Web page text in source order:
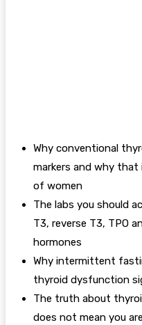
Why conventional
markers and why that
of women
The labs you should
T3, reverse T3, TPO
hormones
Why intermittent
thyroid dysfunction
The truth about
does not mean you